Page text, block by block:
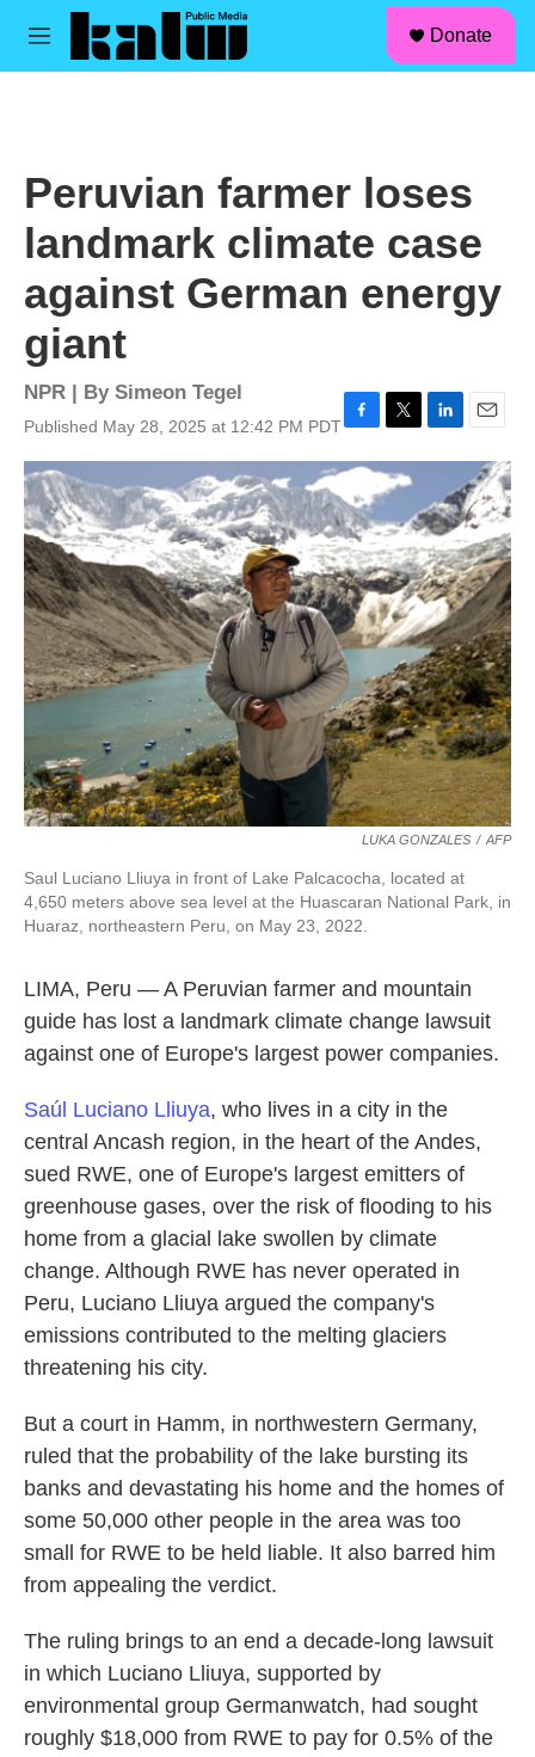
Skip to main content
M
Donate
Peruvian farmer loses
landmark climate case
against German energy
giant
NPR | By Simeon Tegel
Published May 28, 2025 at 12:42 PM PDT
a
e
b
o
o
k
w
i
t
t
e
r
i
k
e
d
I
n
m
a
i
l
LUKA GONZALES / AFP
Saul Luciano Lliuya in front of Lake Palcacocha, located at
4,650 meters above sea level at the Huascaran National Park, in
Huaraz, northeastern Peru, on May 23, 2022.
LIMA, Peru — A Peruvian farmer and mountain
guide has lost a landmark climate change lawsuit
against one of Europe's largest power companies.
Saúl Luciano Lliuya, who lives in a city in the
central Ancash region, in the heart of the Andes,
sued RWE, one of Europe's largest emitters of
greenhouse gases, over the risk of flooding to his
home from a glacial lake swollen by climate
change. Although RWE has never operated in
Peru, Luciano Lliuya argued the company's
emissions contributed to the melting glaciers
threatening his city.
But a court in Hamm, in northwestern Germany,
ruled that the probability of the lake bursting its
banks and devastating his home and the homes of
some 50,000 other people in the area was too
small for RWE to be held liable. It also barred him
from appealing the verdict.
The ruling brings to an end a decade-long lawsuit
in which Luciano Lliuya, supported by
environmental group Germanwatch, had sought
roughly $18,000 from RWE to pay for 0.5% of the